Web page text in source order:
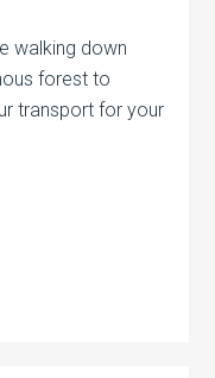
walking down
forest to
transport for your